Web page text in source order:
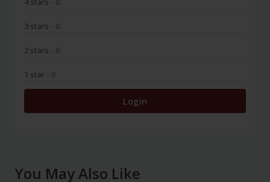
3 stars - 0
2 stars - 0
1 star - 0
Login
You May Also Like